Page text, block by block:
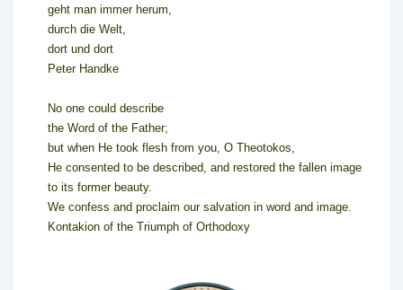
geht man immer herum,
durch die Welt,
dort und dort
Peter Handke
No one could describe
the Word of the Father;
but when He took flesh from you, O Theotokos,
He consented to be described, and restored the fallen image
to its former beauty.
We confess and proclaim our salvation in word and image.
Kontakion of the Triumph of Orthodoxy